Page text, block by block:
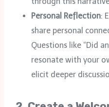
Personal Reflection:
share personal
Questions like “Did
resonate with your
elicit deeper